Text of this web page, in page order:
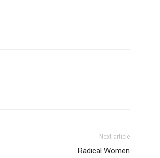
Next article
Radical Women